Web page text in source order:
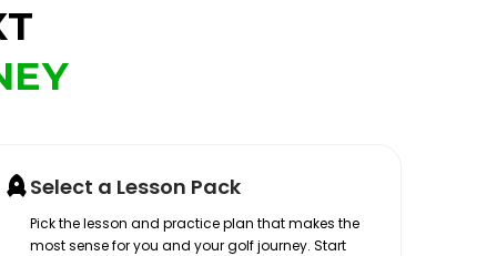
Select a Lesson Pack
Pick the lesson and practice plan that makes the
most sense for you and your golf journey. Start